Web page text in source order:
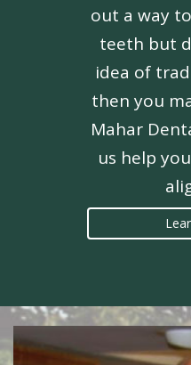
out a way
teeth but
idea of
then you
Mahar
us help